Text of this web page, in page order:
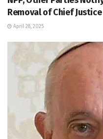
Removal of Chief Justice
April 28, 2025